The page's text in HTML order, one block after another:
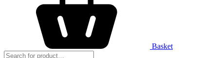
Basket